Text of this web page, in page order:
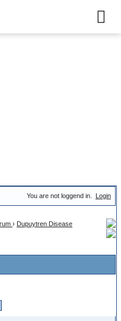
You are not loggend in. Login
› Dupuytren Disease